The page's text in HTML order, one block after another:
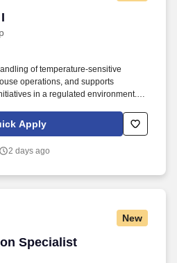
of temperature-sensitive
operations, and supports
in a regulated environment.
trailers.
Apply
2 days ago
New
Specialist
Specialist